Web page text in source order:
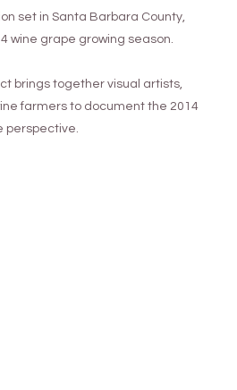
in Paso and have one
have some place else
you at various and
you really do have all
basket and there’s
nothing we can
set in Santa Barbara County,
wine grape growing season.
brings together visual artists,
farmers to document the 2014
perspective.